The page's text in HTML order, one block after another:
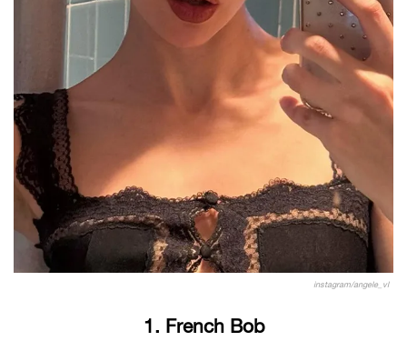
instagram/angele_vl
1. French Bob